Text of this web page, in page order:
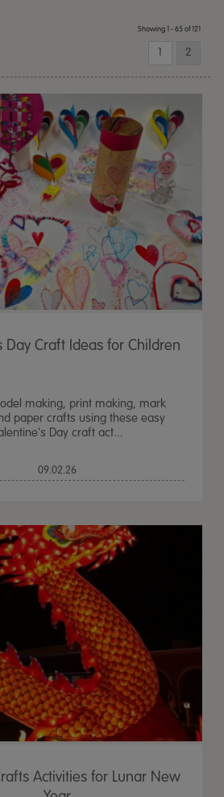
Showing 1 - 65 of 121
1 2
Day Craft Ideas for Children
making, print making, mark
paper crafts using these easy
Day craft act...
09.02.26
Activities for Lunar New